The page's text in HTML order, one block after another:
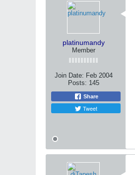
platinumandy
Member
Join Date: Feb 2004
Posts: 145
Share
Tweet